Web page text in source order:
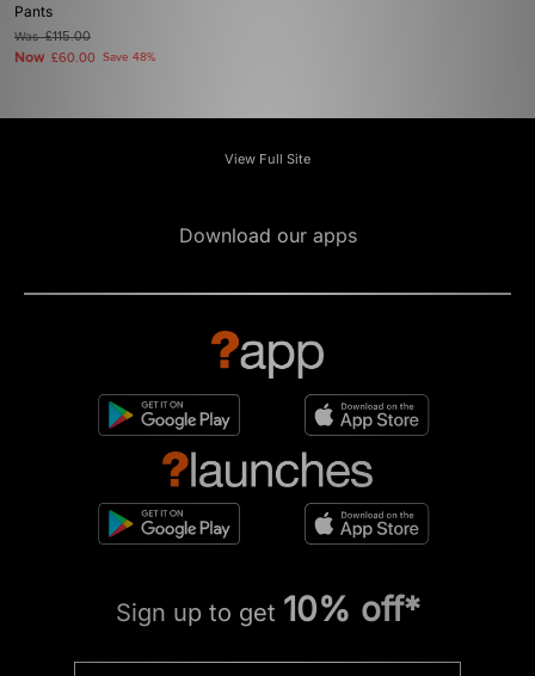
Pants
Was£115.00
Now £60.00 Save 48%
View Full Site
Download our apps
Sign up to get 10% off*